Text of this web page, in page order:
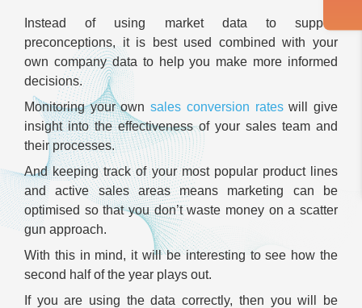
Instead of using market data to support
preconceptions, it is best used combined with your
own company data to help you make more informed
decisions.
Monitoring your ownsales conversion rateswill give
insight into the effectiveness of your sales team and
their processes.
And keeping track of your most popular product lines
and active sales areas means marketing can be
optimised so that you don’t waste money on a scatter
gun approach.
With this in mind, it will be interesting to see how the
second half of the year plays out.
If you are using the data correctly, then you will be